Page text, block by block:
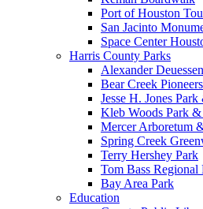
Port of Houston
San Jacinto
Space Center
Harris County Parks
Alexander
Bear Creek
Jesse H. Jones
Kleb Woods Park &
Mercer Arboretum
Spring Creek
Terry Hershey Park
Tom Bass Regional
Bay Area Park
Education